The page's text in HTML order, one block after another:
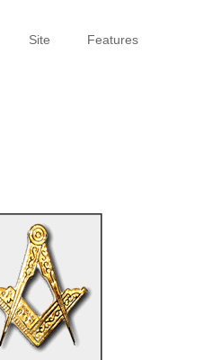
Site Features